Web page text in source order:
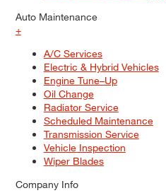
Auto Maintenance
+
A/C Services
Electric & Hybrid Vehicles
Engine Tune–Up
Oil Change
Radiator Service
Scheduled Maintenance
Transmission Service
Vehicle Inspection
Wiper Blades
Company Info